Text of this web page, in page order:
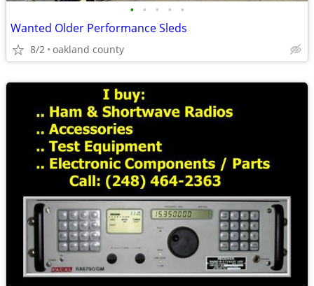
• • • • •
Wanted Older Performance Sleds
8/2 oakland county